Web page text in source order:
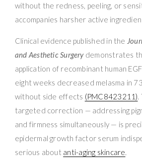
without the redness, peeling, or
accompanies harsher active
Clinical evidence published in the
and Aesthetic Surgerydemonstrates
application of recombinant human
eight weeks decreased melasma in
without side effects (PMC8423211).
targeted correction — addressing
and firmness simultaneously — is
epidermal growth factor serum
serious about anti-aging skincare.